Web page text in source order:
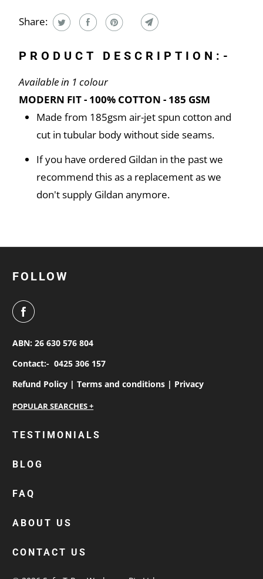
Share:
PRODUCT DESCRIPTION:-
Available in 1 colour
MODERN FIT - 100% COTTON - 185 GSM
Made from 185gsm air-jet spun cotton and
cut in tubular body without side seams.
If you have ordered Gildan in the past we
recommend this as a replacement as we
don't supply Gildan anymore.
FOLLOW
ABN: 26 630 576 804
Contact:- 0425 306 157
Refund Policy |Terms and conditions | Privacy
personalised work shirts
custom polos
cotton drill shirt
custom hi vis work shirts
custom beanies australia
TESTIMONIALS
BLOG
FAQ
ABOUT US
CONTACT US